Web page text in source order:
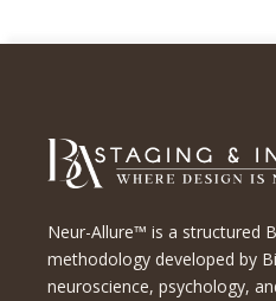
Neur-Allure™ is a structured
methodology developed by
neuroscience, psychology,